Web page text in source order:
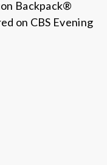
Backpack®
on CBS Evening